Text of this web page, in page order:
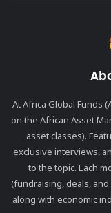
At Africa Global Funds
on the African Asset
asset classes).
exclusive interviews,
to the topic. Each
(fundraising, deals,
along with economic